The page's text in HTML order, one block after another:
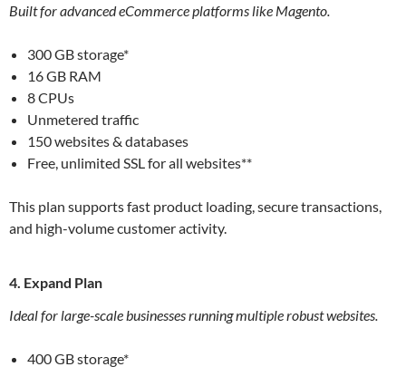
Built for advanced eCommerce platforms like Magento.
300 GB storage*
16 GB RAM
8 CPUs
Unmetered traffic
150 websites & databases
Free, unlimited SSL for all websites**
This plan supports fast product loading, secure transactions,
and high-volume customer activity.
4. Expand Plan
Ideal for large-scale businesses running multiple robust websites.
400 GB storage*